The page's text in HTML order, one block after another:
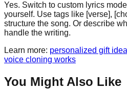
Yes. Switch to custom lyrics
yourself. Use tags like [verse],
structure the song. Or describe
handle the writing.
Learn more: personalized gift
voice cloning works
You Might Also Like